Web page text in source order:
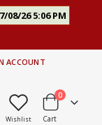
08/26 5:06 PM
ACCOUNT
Wishlist Cart
0items